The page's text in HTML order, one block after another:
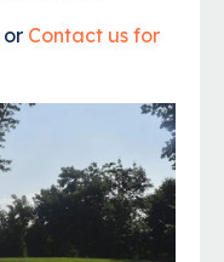
or Contact us for